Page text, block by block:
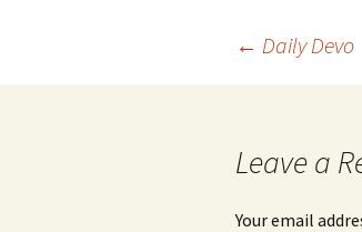
← Daily Devo
Leave a
Your email